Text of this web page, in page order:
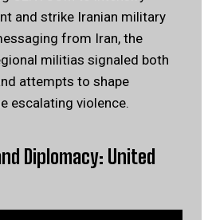
and strike Iranian military
from Iran, the
militias signaled both
attempts to shape
escalating violence.
Diplomacy: United